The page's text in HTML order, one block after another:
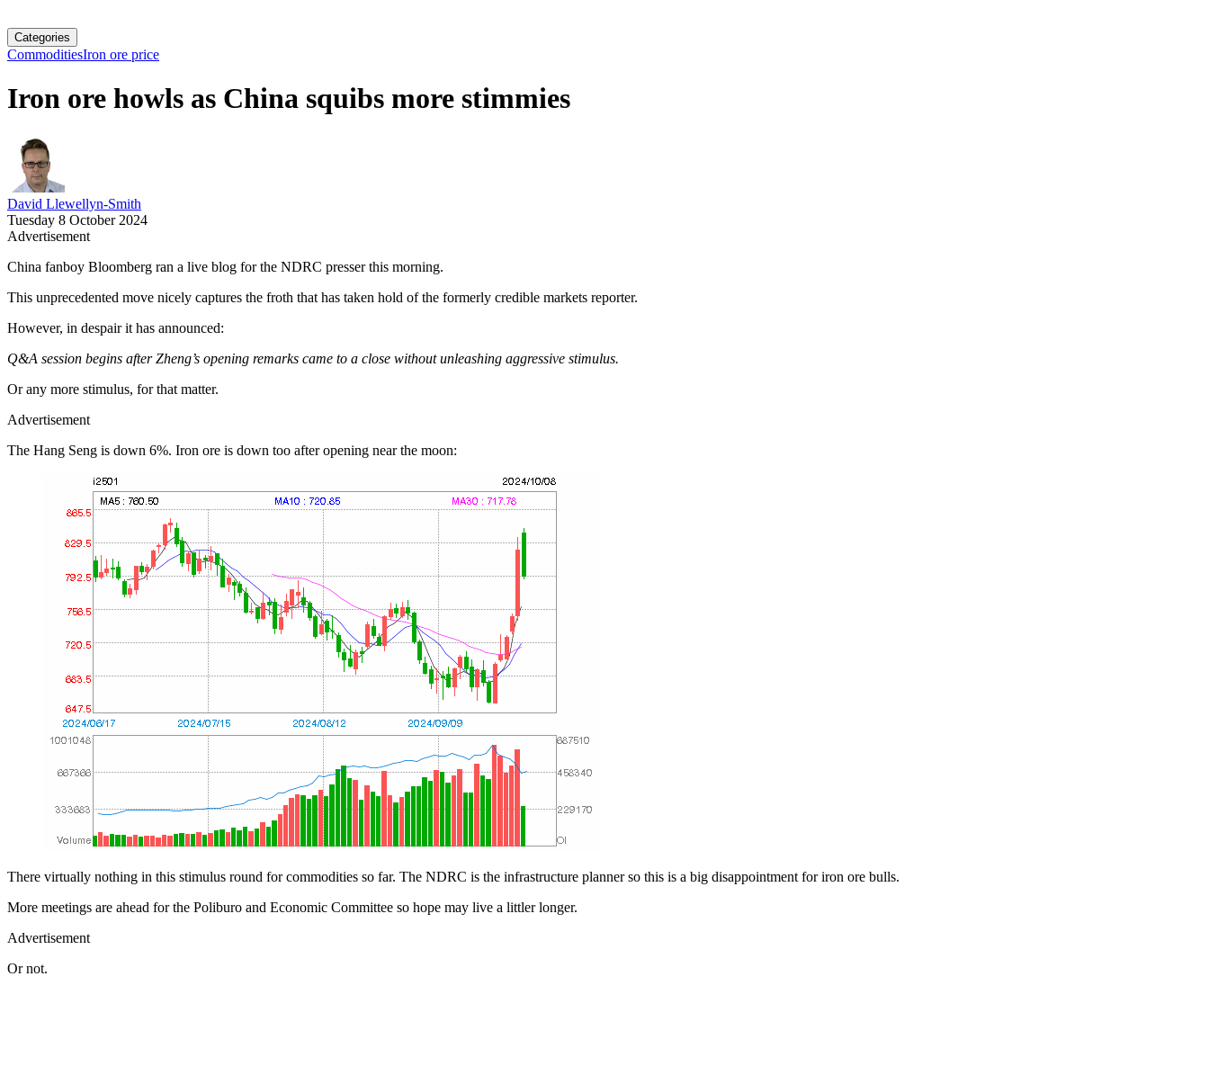
Categories
CommoditiesIron ore price
Iron ore howls as China squibs more stimmies
David Llewellyn-Smith
Tuesday 8 October 2024
Advertisement
China fanboy Bloomberg ran a live blog for the NDRC presser this morning.
This unprecedented move nicely captures the froth that has taken hold of the formerly credible markets reporter.
However, in despair it has announced:
Q&A session begins after Zheng’s opening remarks came to a close without unleashing aggressive stimulus.
Or any more stimulus, for that matter.
Advertisement
The Hang Seng is down 6%. Iron ore is down too after opening near the moon:
There virtually nothing in this stimulus round for commodities so far. The NDRC is the infrastructure planner so this is a big disappointment for iron ore bulls.
More meetings are ahead for the Poliburo and Economic Committee so hope may live a littler longer.
Advertisement
Or not.